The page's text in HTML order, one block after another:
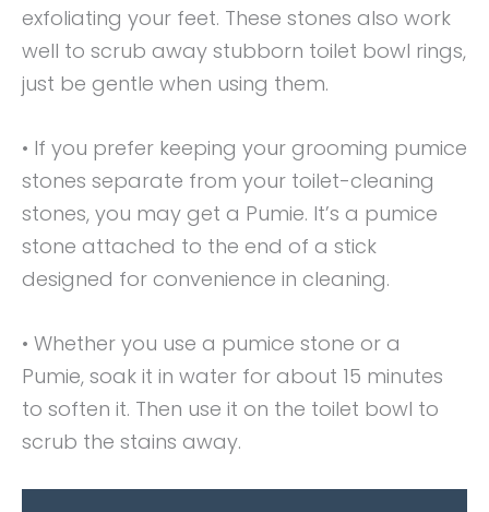
exfoliating your feet. These stones also work
well to scrub away stubborn toilet bowl rings,
just be gentle when using them.
• If you prefer keeping your grooming pumice
stones separate from your toilet-cleaning
stones, you may get a Pumie. It’s a pumice
stone attached to the end of a stick
designed for convenience in cleaning.
• Whether you use a pumice stone or a
Pumie, soak it in water for about 15 minutes
to soften it. Then use it on the toilet bowl to
scrub the stains away.